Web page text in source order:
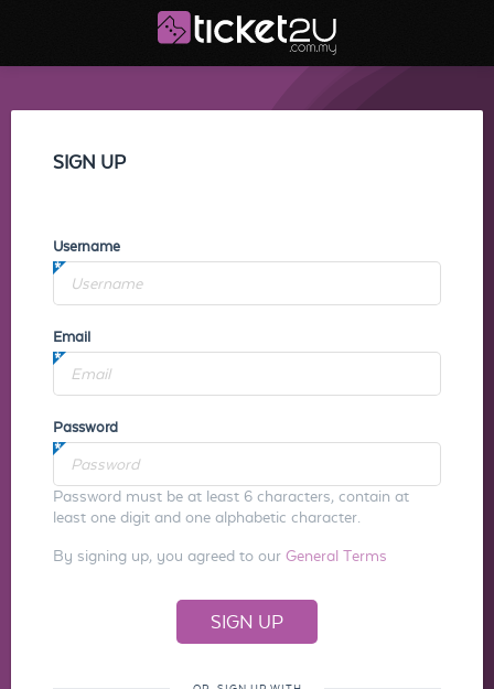
SIGN UP
Username
Email
Password
Password must be at least 6 characters, contain at
least one digit and one alphabetic character.
By signing up, you agreed to our General Terms